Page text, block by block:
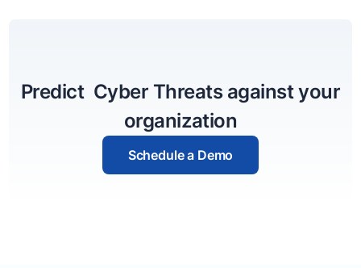
Predict Cyber Threats against your
organization
Schedule a Demo